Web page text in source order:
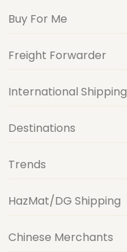
Buy For Me
Freight Forwarder
International Shipping
Destinations
Trends
HazMat/DG Shipping
Chinese Merchants